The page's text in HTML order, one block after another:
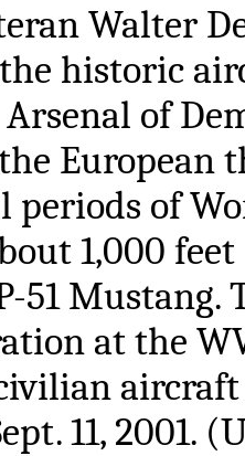
Walter
historic
of
European
of
1,000
51
at the
aircraft
11, 2001.